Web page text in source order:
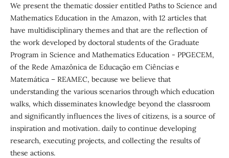
We present the thematic dossier entitled Paths to Science and
Mathematics Education in the Amazon, with 12 articles that
have multidisciplinary themes and that are the reflection of
the work developed by doctoral students of the Graduate
Program in Science and Mathematics Education - PPGECEM,
of the Rede Amazônica de Educação em Ciências e
Matemática – REAMEC, because we believe that
understanding the various scenarios through which education
walks, which disseminates knowledge beyond the classroom
and significantly influences the lives of citizens, is a source of
inspiration and motivation. daily to continue developing
research, executing projects, and collecting the results of
these actions.